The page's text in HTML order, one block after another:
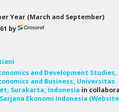
Year (March and September)
by
and Development Studies,
and Business, Universitas
Surakarta, Indonesia in
Ekonomi Indonesia (Website